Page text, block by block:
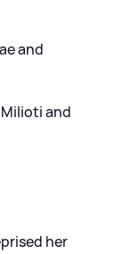
and
and
her